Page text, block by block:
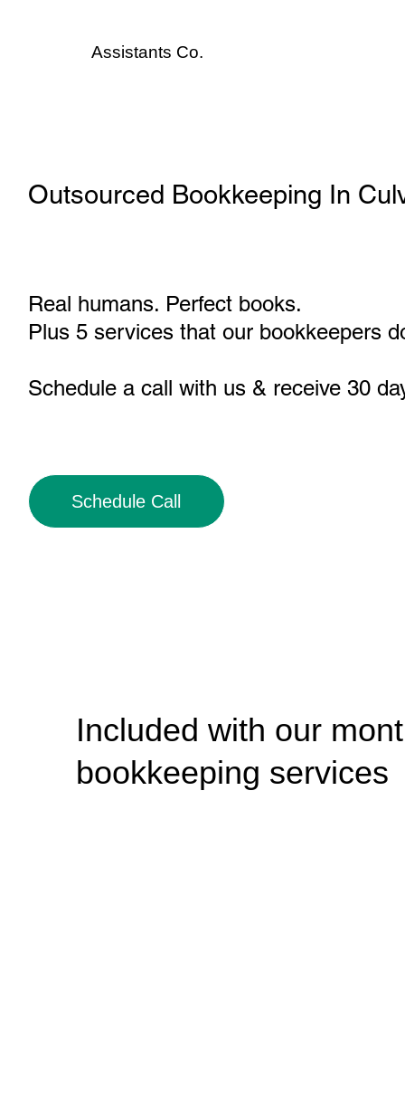
Assistants Co.
Outsourced Bookkeeping In
Real humans. Perfect books.
Plus 5 services that our bookkeepers
Schedule a call with us & receive 30
Schedule Call
Included with our
bookkeeping services